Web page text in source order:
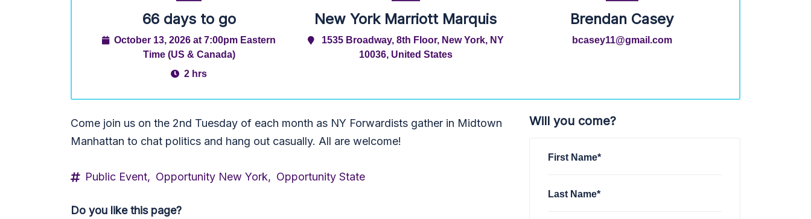
66 days to go
October 13, 2026 at 7:00pm Eastern
Time (US & Canada)
2 hrs
New York Marriott Marquis
1535 Broadway, 8th Floor, New York, NY
10036, United States
Brendan Casey
bcasey11@gmail.com
Come join us on the 2nd Tuesday of each month as NY Forwardists gather in Midtown
Manhattan to chat politics and hang out casually. All are welcome!
Public Event, Opportunity New York, Opportunity State
Do you like this page?
Will you come?
First Name*
Last Name*